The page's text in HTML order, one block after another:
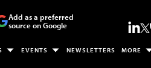
Add as a preferred
source on Google
EVENTS NEWSLETTERS MORE